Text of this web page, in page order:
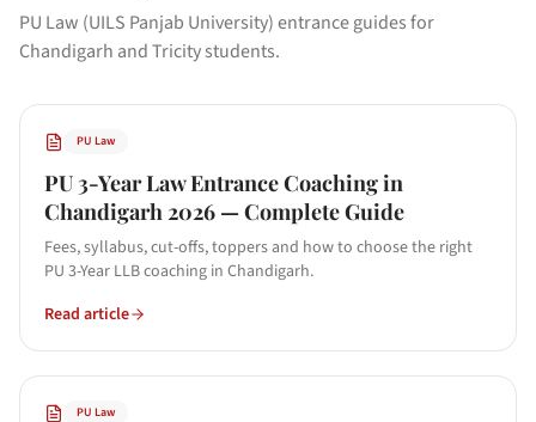
PU Law (UILS Panjab University) entrance guides for
Chandigarh and Tricity students.
PU Law
PU 3-Year Law Entrance Coaching in
Chandigarh 2026 — Complete Guide
Fees, syllabus, cut-offs, toppers and how to choose the right
PU 3-Year LLB coaching in Chandigarh.
Read article
PU Law